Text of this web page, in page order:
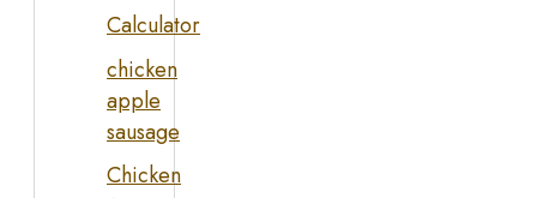
Calculator
chicken
apple
sausage
Chicken